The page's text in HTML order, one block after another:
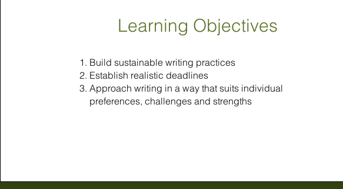
Learning Objectives
Build sustainable writing practices
Establish realistic deadlines
Approach writing in a way that suits individual
preferences, challenges and strengths